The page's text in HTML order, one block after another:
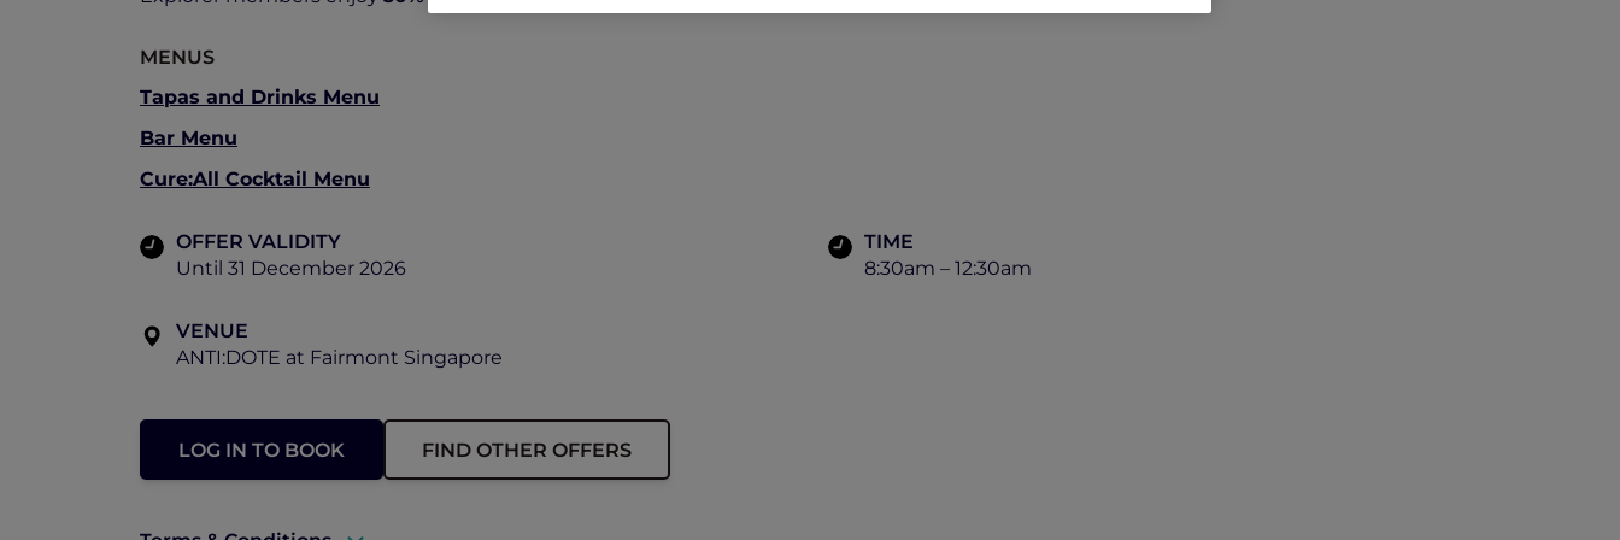
MENUS
Tapas and Drinks Menu
Bar Menu
Cure:All Cocktail Menu
OFFER VALIDITY
Until 31 December 2026
TIME
8:30am – 12:30am
VENUE
ANTI:DOTE at Fairmont Singapore
LOG IN TO BOOK FIND OTHER OFFERS